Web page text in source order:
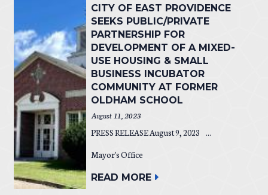
CITY OF EAST PROVIDENCE
SEEKS PUBLIC/PRIVATE
PARTNERSHIP FOR
DEVELOPMENT OF A MIXED-
USE HOUSING & SMALL
BUSINESS INCUBATOR
COMMUNITY AT FORMER
OLDHAM SCHOOL
August 11, 2023
PRESS RELEASE August 9, 2023 ...
Mayor's Office
READ MORE